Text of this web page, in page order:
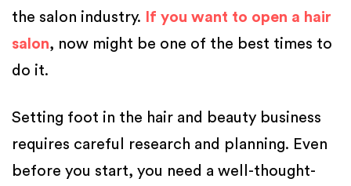
the salon industry.
If you want to open a hair
salon, now might be one of the best times to
do it.
Setting foot in the hair and beauty business
requires careful research and planning. Even
before you start, you need a well-thought-